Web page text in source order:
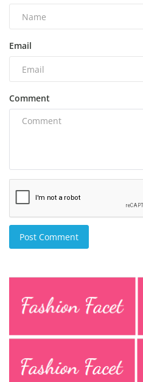
Email
Comment
Post Comment